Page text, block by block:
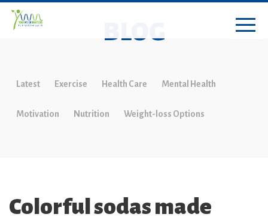
BLOG
Latest Exercise Health Care Mental Health
Motivation Nutrition Weight-loss Options
Colorful sodas made